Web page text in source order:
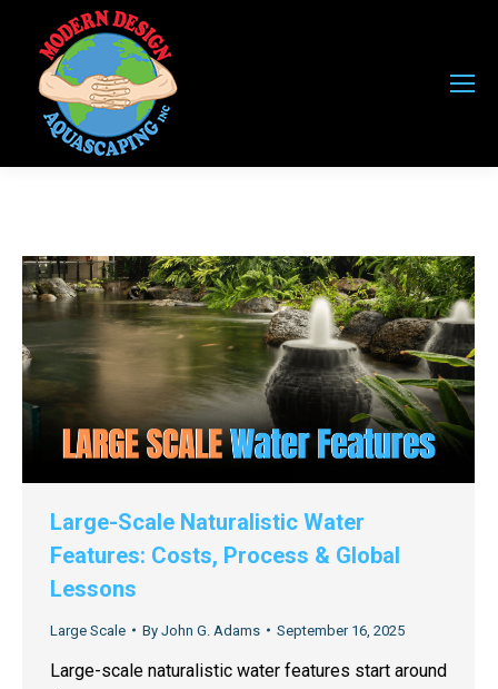
Large-Scale Naturalistic Water
Features: Costs, Process & Global
Lessons
Large Scale By John G. Adams September 16, 2025
Large-scale naturalistic water features start around